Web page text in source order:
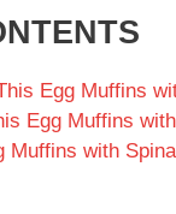
Egg Muffins
Egg Muffins
Muffins with